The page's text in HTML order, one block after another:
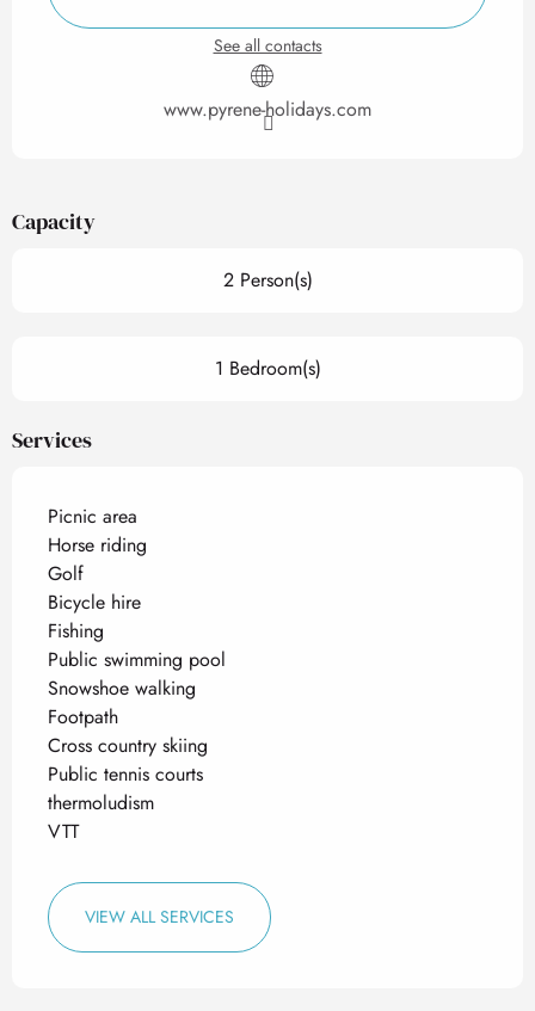
See all contacts
www.pyrene-holidays.com
Capacity
2 Person(s)
1 Bedroom(s)
Services
Picnic area
Horse riding
Golf
Bicycle hire
Fishing
Public swimming pool
Snowshoe walking
Footpath
Cross country skiing
Public tennis courts
thermoludism
VTT
VIEW ALL SERVICES